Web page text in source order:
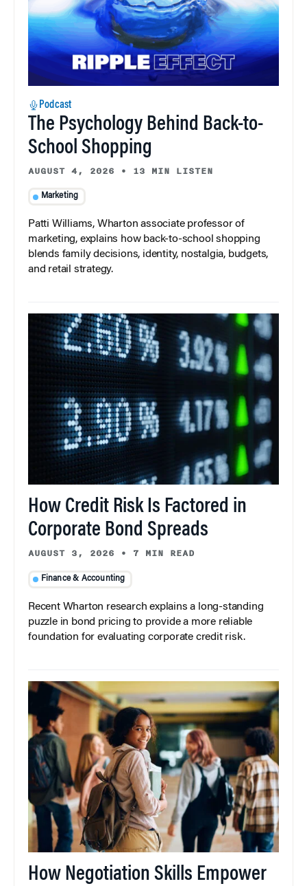
Podcast
The Psychology Behind Back-to-
School Shopping
AUGUST 4, 2026 • 13 MIN LISTEN
Marketing
Patti Williams, Wharton associate professor of
marketing, explains how back-to-school shopping
blends family decisions, identity, nostalgia, budgets,
and retail strategy.
How Credit Risk Is Factored in
Corporate Bond Spreads
AUGUST 3, 2026 • 7 MIN READ
Finance & Accounting
Recent Wharton research explains a long-standing
puzzle in bond pricing to provide a more reliable
foundation for evaluating corporate credit risk.
How Negotiation Skills Empower